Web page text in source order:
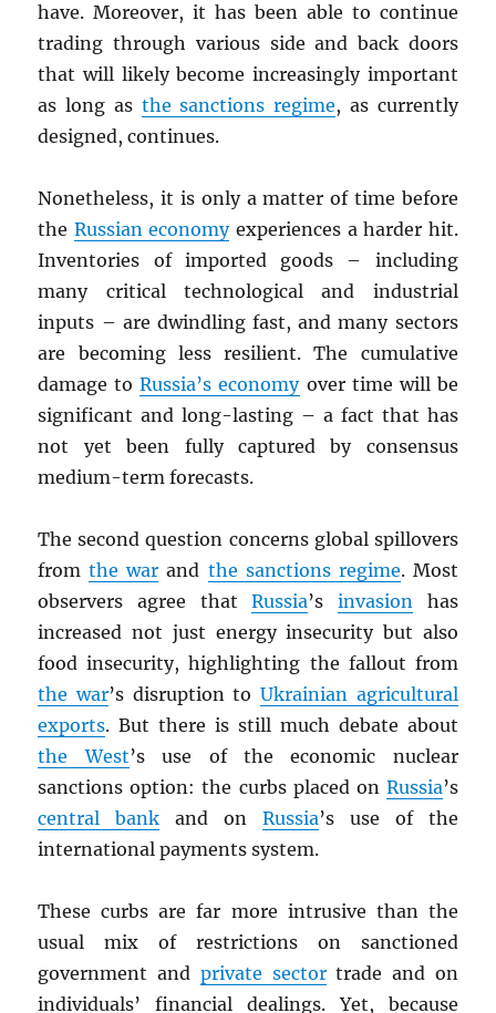
have. Moreover, it has been able to continue
trading through various side and back doors
that will likely become increasingly important
as long as the sanctions regime, as currently
designed, continues.
Nonetheless, it is only a matter of time before
the Russian economyexperiences a harder hit.
Inventories of imported goods – including
many critical technological and industrial
inputs – are dwindling fast, and many sectors
are becoming less resilient. The cumulative
damage toRussia’s economyover time will be
significant and long-lasting – a fact that has
not yet been fully captured by consensus
medium-term forecasts.
The second question concerns global spillovers
fromthe war and the sanctions regime. Most
observers agree thatRussia’s invasionhas
increased not just energy insecurity but also
food insecurity, highlighting the fallout from
the war’s disruption to Ukrainian agricultural
exports. But there is still much debate about
the West’s use of the economic nuclear
sanctions option: the curbs placed on Russia’s
central bank and on Russia’s use of the
international payments system.
These curbs are far more intrusive than the
usual mix of restrictions on sanctioned
government and private sectortrade and on
individuals’ financial dealings. Yet, because